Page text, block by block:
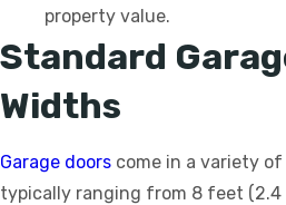
property value.
Standard
Widths
Garage doors come in a variety
typically ranging from 8 feet (2.4